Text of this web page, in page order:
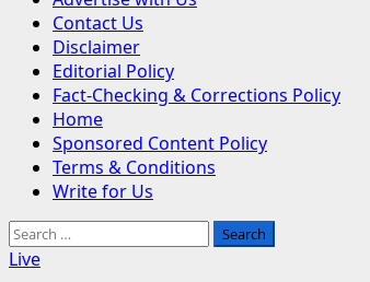
Contact Us
Disclaimer
Editorial Policy
Fact-Checking & Corrections Policy
Home
Sponsored Content Policy
Terms & Conditions
Write for Us
Search
for:
Live